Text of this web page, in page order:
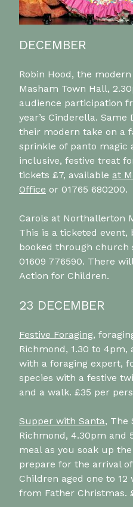
DECEMBER
Robin Hood, the
Masham Town Hall,
audience participation
year’s Cinderella.
their modern take on a
sprinkle of panto magic
inclusive, festive treat
tickets £7, available at
Office or 01765 680200.
Carols at Northallerton
This is a ticketed
booked through church
01609 776590. There
Action for Children.
23 DECEMBER
Festive Foraging,
Richmond, 1.30 to
with a foraging expert,
species with a festive
and a walk. £35 per
Supper with Santa, The
Richmond, 4.30pm and
meal as you soak up
prepare for the arrival
Children aged one to
from Father Christmas.